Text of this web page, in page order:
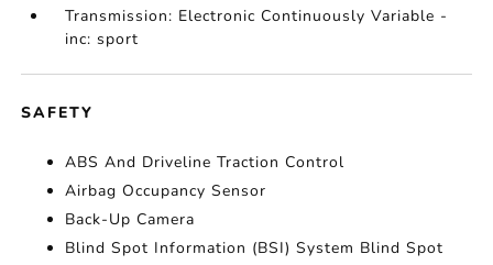
Transmission: Electronic Continuously Variable -
inc: sport
SAFETY
ABS And Driveline Traction Control
Airbag Occupancy Sensor
Back-Up Camera
Blind Spot Information (BSI) System Blind Spot